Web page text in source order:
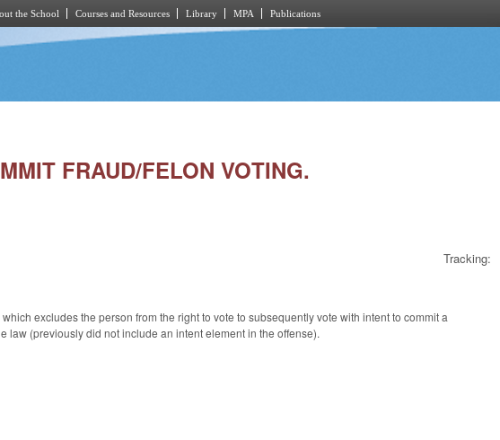
the School Courses and Resources Library MPA Publications
FRAUD/FELON VOTING.
Tracking:
excludes the person from the right to vote to subsequently vote with intent to commit a
(previously did not include an intent element in the offense).